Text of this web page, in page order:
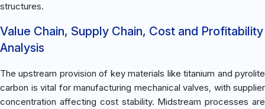
structures.
Value Chain, Supply Chain, Cost and Profitability
Analysis
The upstream provision of key materials like titanium and pyrolite
carbon is vital for manufacturing mechanical valves, with supplier
concentration affecting cost stability. Midstream processes are